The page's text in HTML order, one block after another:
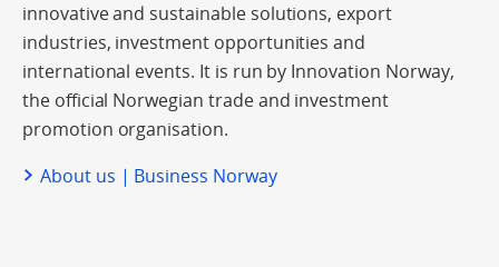
innovative and sustainable solutions, export
industries, investment opportunities and
international events. It is run by Innovation Norway,
the official Norwegian trade and investment
promotion organisation.
About us | Business Norway